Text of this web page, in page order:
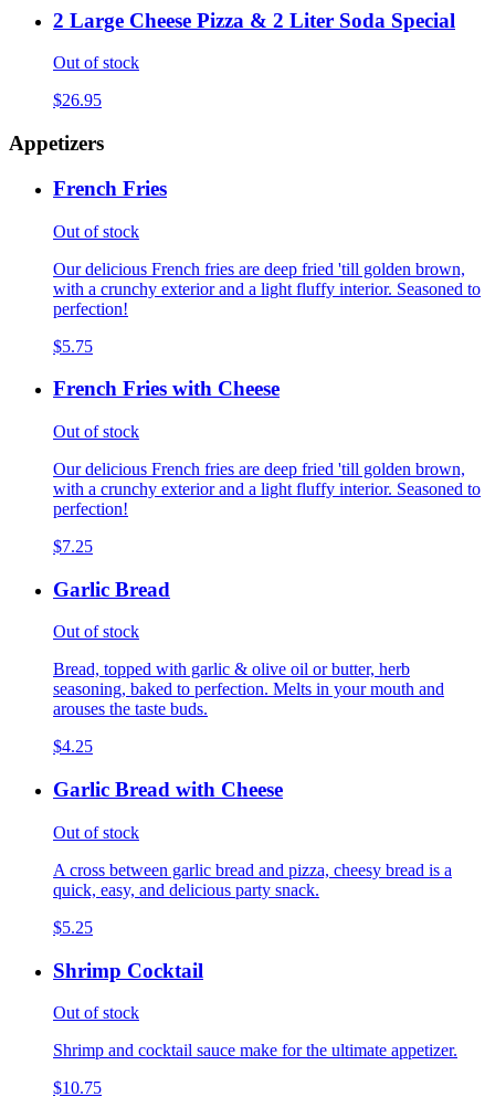
2 Large Cheese Pizza & 2 Liter Soda Special
Out of stock
$26.95
Appetizers
French Fries
Out of stock
Our delicious French fries are deep fried 'till golden brown,
with a crunchy exterior and a light fluffy interior. Seasoned to
perfection!
$5.75
French Fries with Cheese
Out of stock
Our delicious French fries are deep fried 'till golden brown,
with a crunchy exterior and a light fluffy interior. Seasoned to
perfection!
$7.25
Garlic Bread
Out of stock
Bread, topped with garlic & olive oil or butter, herb
seasoning, baked to perfection. Melts in your mouth and
arouses the taste buds.
$4.25
Garlic Bread with Cheese
Out of stock
A cross between garlic bread and pizza, cheesy bread is a
quick, easy, and delicious party snack.
$5.25
Shrimp Cocktail
Out of stock
Shrimp and cocktail sauce make for the ultimate appetizer.
$10.75